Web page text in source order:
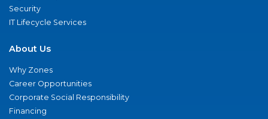
Security
IT Lifecycle Services
About Us
Why Zones
Career Opportunities
Corporate Social Responsibility
Financing